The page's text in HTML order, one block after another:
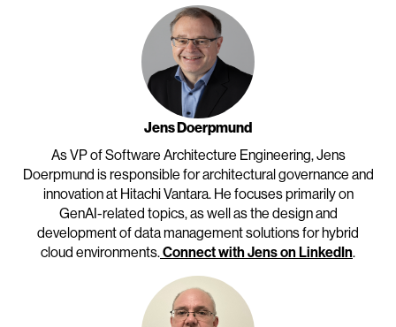
Jens Doerpmund
As VP of Software Architecture Engineering, Jens
Doerpmund is responsible for architectural governance and
innovation at Hitachi Vantara. He focuses primarily on
GenAI-related topics, as well as the design and
development of data management solutions for hybrid
cloud environments.Connect with Jens on LinkedIn.